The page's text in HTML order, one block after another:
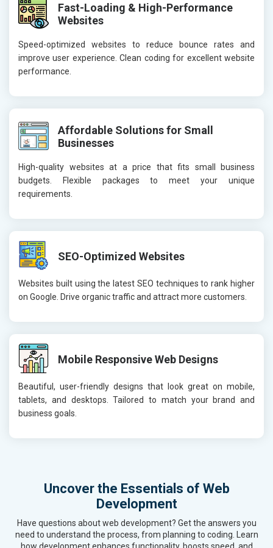
Fast-Loading & High-Performance
Websites
Speed-optimized websites to reduce bounce rates and
improve user experience. Clean coding for excellent website
performance.
Affordable Solutions for Small
Businesses
High-quality websites at a price that fits small business
budgets. Flexible packages to meet your unique
requirements.
SEO-Optimized Websites
Websites built using the latest SEO techniques to rank higher
on Google. Drive organic traffic and attract more customers.
Mobile Responsive Web Designs
Beautiful, user-friendly designs that look great on mobile,
tablets, and desktops. Tailored to match your brand and
business goals.
Uncover the Essentials of Web
Development
Have questions about web development? Get the answers you
need to understand the process, from planning to coding. Learn